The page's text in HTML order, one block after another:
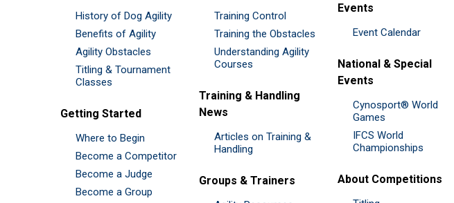
History of Dog Agility
Benefits of Agility
Agility Obstacles
Titling & Tournament
Classes
Getting Started
Where to Begin
Become a Competitor
Become a Judge
Become a Group
Training Control
Training the Obstacles
Understanding Agility
Courses
Training & Handling
News
Articles on Training &
Handling
Groups & Trainers
Events
Event Calendar
National & Special
Events
Cynosport® World
Games
IFCS World
Championships
About Competitions